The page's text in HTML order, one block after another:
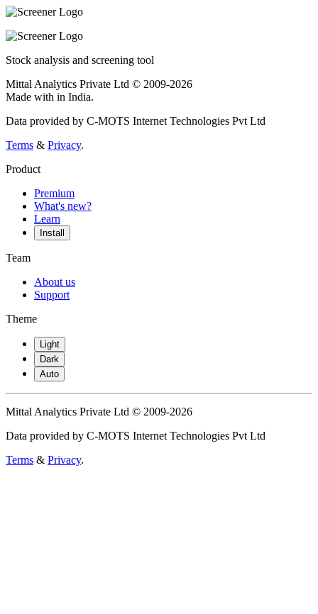
Stock analysis and screening tool
Mittal Analytics Private Ltd © 2009-2026
Made with in India.
Data provided by C-MOTS Internet Technologies Pvt Ltd
Terms & Privacy.
Product
Premium
What's new?
Learn
Install
Team
About us
Support
Theme
Light
Dark
Auto
Mittal Analytics Private Ltd © 2009-2026
Data provided by C-MOTS Internet Technologies Pvt Ltd
Terms & Privacy.